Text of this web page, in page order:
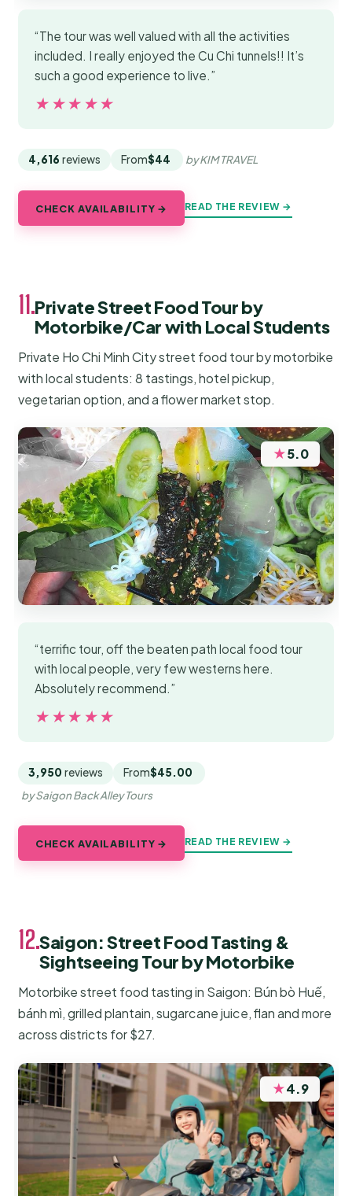
“The tour was well valued with all the activities
included. I really enjoyed the Cu Chi tunnels!! It’s
such a good experience to live.”
★★★★★
★★★★★
4,616 reviews From$44 by KIM TRAVEL
CHECK AVAILABILITY → READ THE REVIEW →
11.Private Street Food Tour by
Motorbike/Car with Local Students
Private Ho Chi Minh City street food tour by motorbike
with local students: 8 tastings, hotel pickup,
vegetarian option, and a flower market stop.
★5.0
“terrific tour, off the beaten path local food tour
with local people, very few westerns here.
Absolutely recommend.”
★★★★★
★★★★★
3,950 reviews From$45.00
by Saigon Back Alley Tours
CHECK AVAILABILITY → READ THE REVIEW →
12.Saigon: Street Food Tasting &
Sightseeing Tour by Motorbike
Motorbike street food tasting in Saigon: Bún bò Huế,
bánh mì, grilled plantain, sugarcane juice, flan and more
across districts for $27.
★4.9